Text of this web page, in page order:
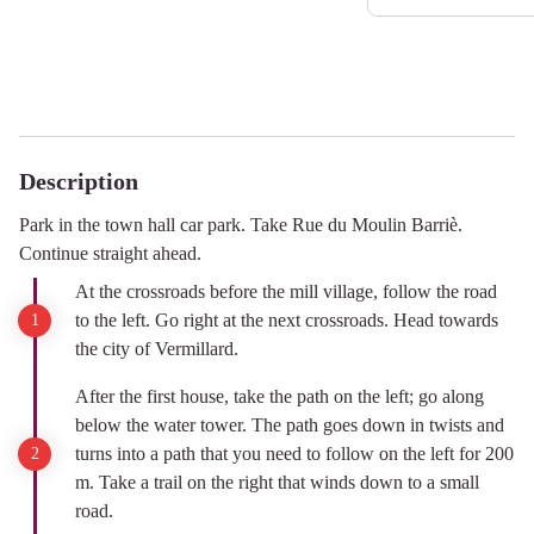
Description
Park in the town hall car park. Take Rue du Moulin Barriè.
Continue straight ahead.
At the crossroads before the mill village, follow the road
to the left. Go right at the next crossroads. Head towards
the city of Vermillard.
After the first house, take the path on the left; go along
below the water tower. The path goes down in twists and
turns into a path that you need to follow on the left for 200
m. Take a trail on the right that winds down to a small
road.